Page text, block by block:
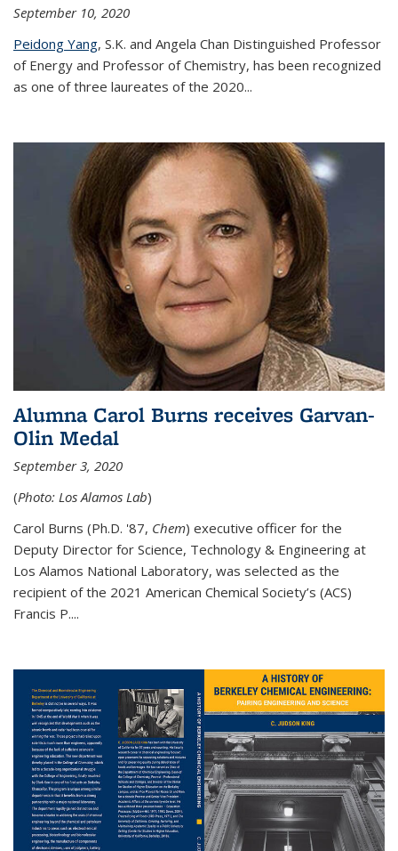
September 10, 2020
Peidong Yang, S.K. and Angela Chan Distinguished Professor
of Energy and Professor of Chemistry, has been recognized
as one of three laureates of the 2020...
Alumna Carol Burns receives Garvan-
Olin Medal
September 3, 2020
(Photo: Los Alamos Lab)
Carol Burns (Ph.D. '87, Chem) executive officer for the
Deputy Director for Science, Technology & Engineering at
Los Alamos National Laboratory, was selected as the
recipient of the 2021 American Chemical Society’s (ACS)
Francis P....